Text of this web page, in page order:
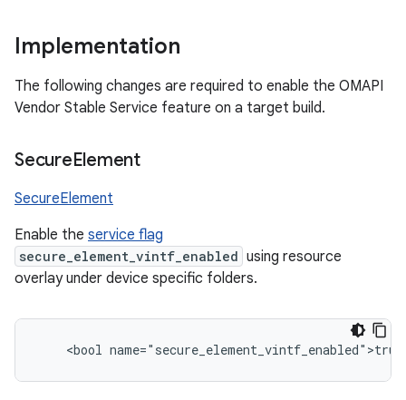
Implementation
The following changes are required to enable the OMAPI
Vendor Stable Service feature on a target build.
SecureElement
SecureElement
Enable the service flag
secure_element_vintf_enabled using resource
overlay under device specific folders.
<bool